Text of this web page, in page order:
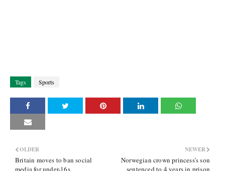
Tags Sports
NEWER
Norwegian crown princess's son
sentenced to 4 years in prison
OLDER
Britain moves to ban social
media for under-16s